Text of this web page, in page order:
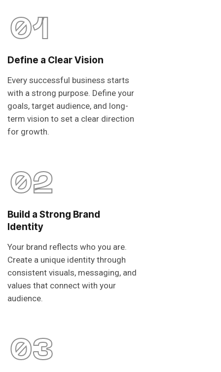
01
Define a Clear Vision
Every successful business starts
with a strong purpose. Define your
goals, target audience, and long-
term vision to set a clear direction
for growth.
02
Build a Strong Brand
Identity
Your brand reflects who you are.
Create a unique identity through
consistent visuals, messaging, and
values that connect with your
audience.
03